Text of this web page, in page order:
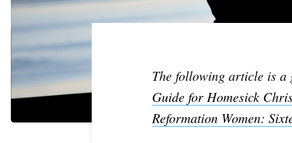
The following article is a
Guide for Homesick
Reformation Women: